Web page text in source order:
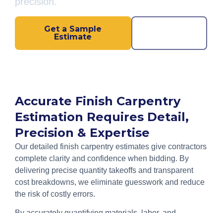
Get a Sample
Estimate
Accurate Finish Carpentry
Estimation Requires Detail,
Precision & Expertise
Our detailed finish carpentry estimates give contractors
complete clarity and confidence when bidding. By
delivering precise quantity takeoffs and transparent
cost breakdowns, we eliminate guesswork and reduce
the risk of costly errors.